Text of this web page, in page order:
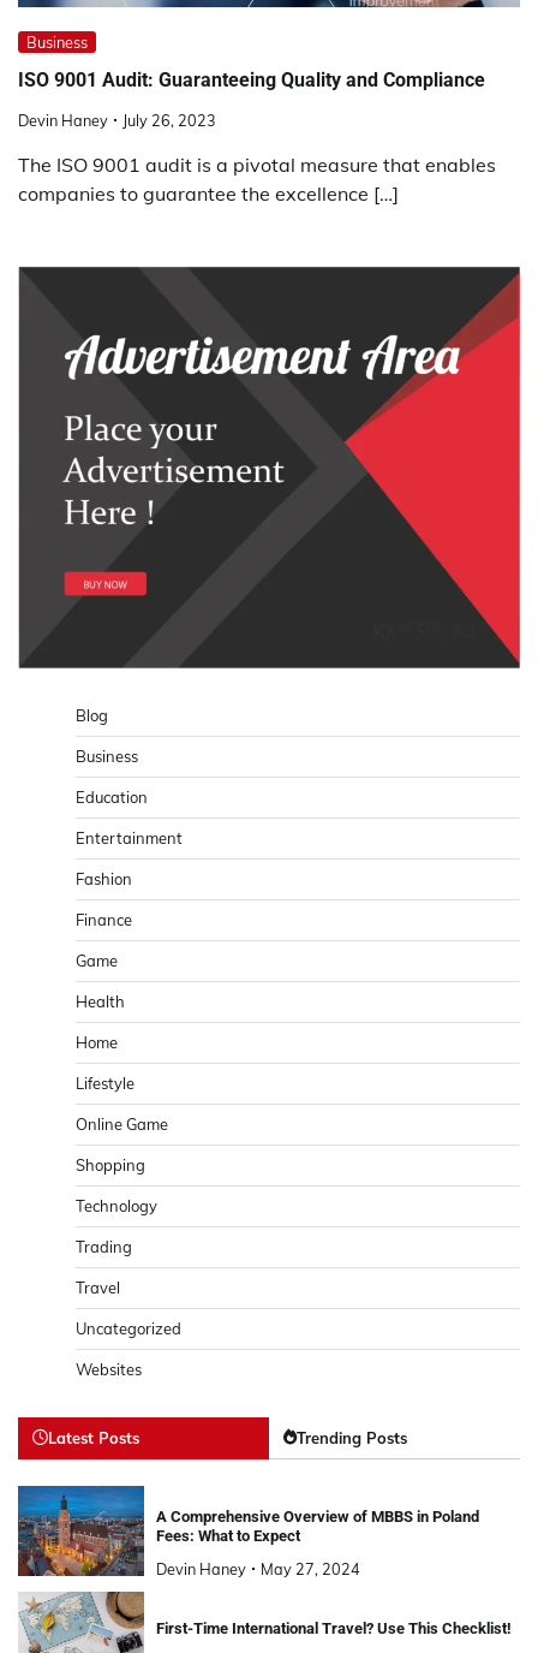
Business
ISO 9001 Audit: Guaranteeing Quality and Compliance
Devin Haney July 26, 2023
The ISO 9001 audit is a pivotal measure that enables
companies to guarantee the excellence […]
Blog
Business
Education
Entertainment
Fashion
Finance
Game
Health
Home
Lifestyle
Online Game
Shopping
Technology
Trading
Travel
Uncategorized
Websites
Latest Posts Trending Posts
A Comprehensive Overview of MBBS in Poland
Fees: What to Expect
Devin Haney May 27, 2024
First-Time International Travel? Use This Checklist!